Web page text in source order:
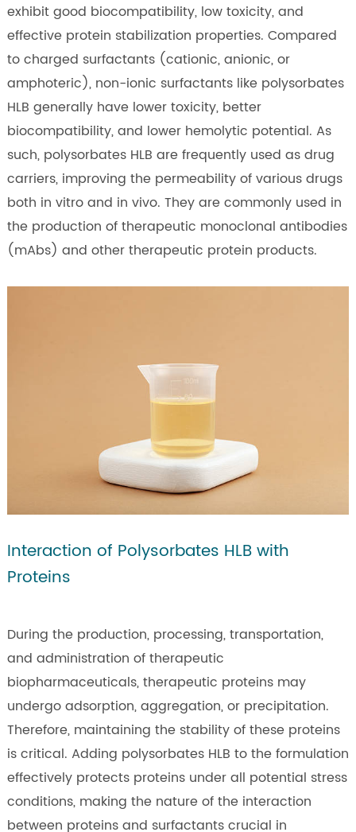
exhibit good biocompatibility, low toxicity, and
effective protein stabilization properties. Compared
to charged surfactants (cationic, anionic, or
amphoteric), non-ionic surfactants like polysorbates
HLB generally have lower toxicity, better
biocompatibility, and lower hemolytic potential. As
such, polysorbates HLB are frequently used as drug
carriers, improving the permeability of various drugs
both in vitro and in vivo. They are commonly used in
the production of therapeutic monoclonal antibodies
(mAbs) and other therapeutic protein products.
Interaction of Polysorbates HLB with
Proteins
During the production, processing, transportation,
and administration of therapeutic
biopharmaceuticals, therapeutic proteins may
undergo adsorption, aggregation, or precipitation.
Therefore, maintaining the stability of these proteins
is critical. Adding polysorbates HLB to the formulation
effectively protects proteins under all potential stress
conditions, making the nature of the interaction
between proteins and surfactants crucial in